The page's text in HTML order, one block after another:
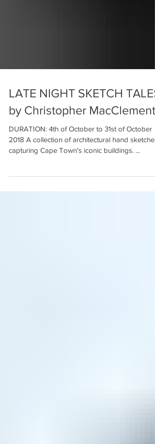
LATE NIGHT SKETCH TALES
by Christopher MacClements
DURATION: 4th of October to 31st of October
2018 A collection of architectural hand sketches